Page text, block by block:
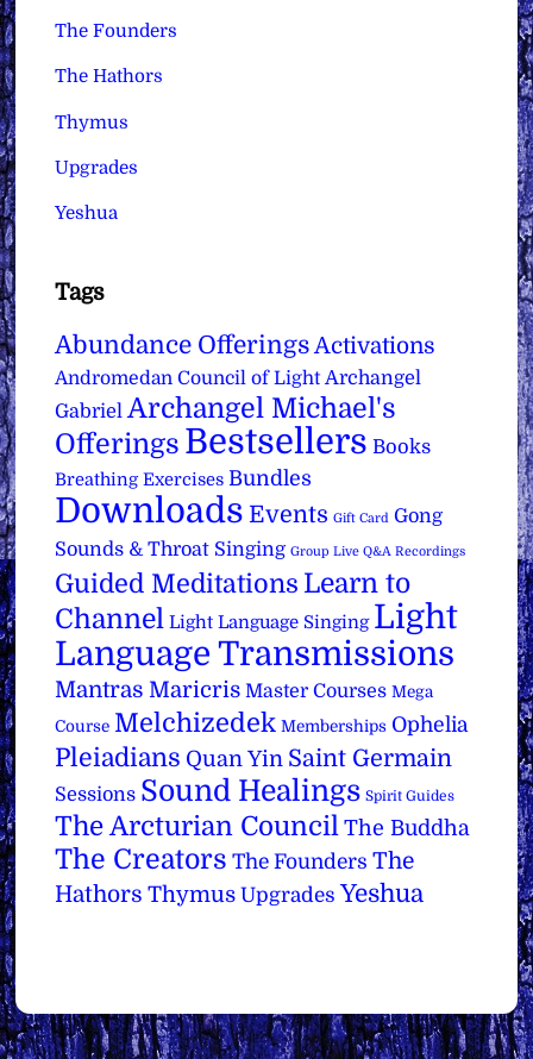
The Founders
The Hathors
Thymus
Upgrades
Yeshua
Tags
Abundance Offerings Activations
Andromedan Council of Light Archangel
Gabriel Archangel Michael's
Offerings Bestsellers Books
Breathing Exercises Bundles
Downloads Events Gift Card Gong
Sounds & Throat Singing Group Live Q&A Recordings
Guided Meditations Learn to
Channel Light Language Singing Light
Language Transmissions
Mantras Maricris Master Courses Mega
Course Melchizedek Memberships Ophelia
Pleiadians Quan Yin Saint Germain
Sessions Sound Healings Spirit Guides
The Arcturian Council The Buddha
The Creators The Founders The
Hathors Thymus Upgrades Yeshua